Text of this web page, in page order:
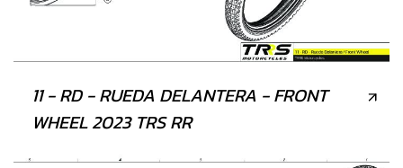
11 - RD - RUEDA DELANTERA - FRONT
WHEEL 2023 TRS RR